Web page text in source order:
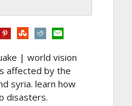
| world vision
affected by the
syria. learn how
disasters.